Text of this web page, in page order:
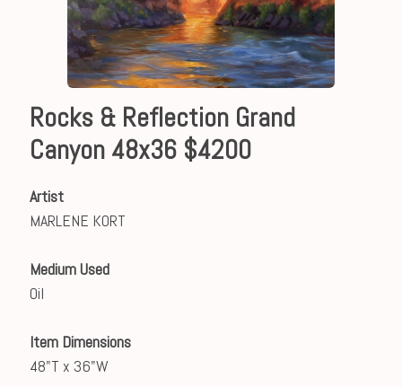
Rocks & Reflection Grand
Canyon 48x36 $4200
Artist
MARLENE KORT
Medium Used
Oil
Item Dimensions
48"T x 36"W